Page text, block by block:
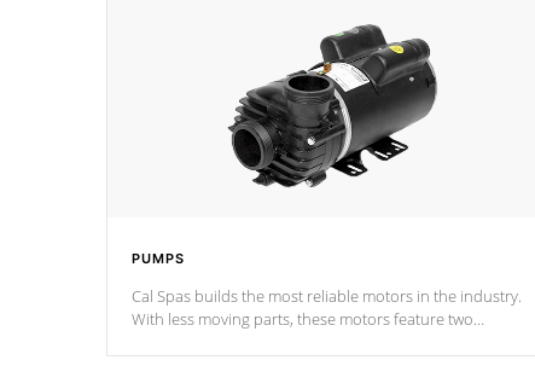
PUMPS
Cal Spas builds the most reliable motors in the industry.
With less moving parts, these motors feature two